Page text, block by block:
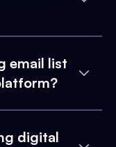
email list
digital